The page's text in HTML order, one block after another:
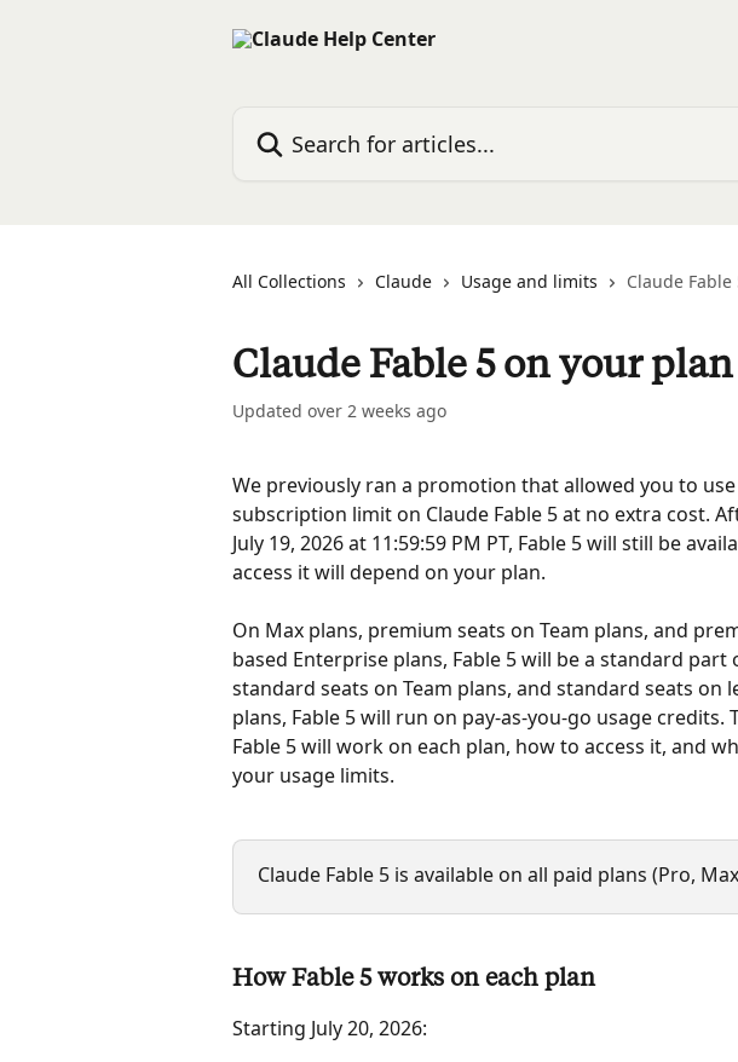
All Collections Claude Usage and limits Claude
Claude Fable 5 on your plan
Updated over 2 weeks ago
We previously ran a promotion that allowed you to
subscription limit on Claude Fable 5 at no extra cost.
July 19, 2026 at 11:59:59 PM PT, Fable 5 will still be
access it will depend on your plan.
On Max plans, premium seats on Team plans, and
based Enterprise plans, Fable 5 will be a standard part
standard seats on Team plans, and standard seats on
plans, Fable 5 will run on pay-as-you-go usage credits.
Fable 5 will work on each plan, how to access it, and
your usage limits.
Claude Fable 5 is available on all paid plans (Pro,
How Fable 5 works on each plan
Starting July 20, 2026: